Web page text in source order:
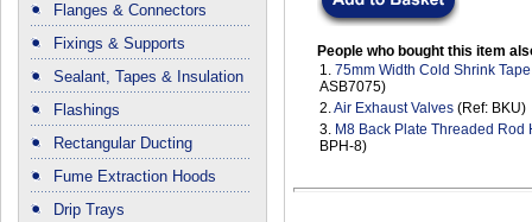
Flanges & Connectors
Fixings & Supports
Sealant, Tapes & Insulation
Flashings
Rectangular Ducting
Fume Extraction Hoods
Drip Trays
People who bought this item
1. 75mm Width Cold Shrink
ASB7075)
2.Air Exhaust Valves (Ref: BKU)
3. M8 Back Plate Threaded Rod
BPH-8)